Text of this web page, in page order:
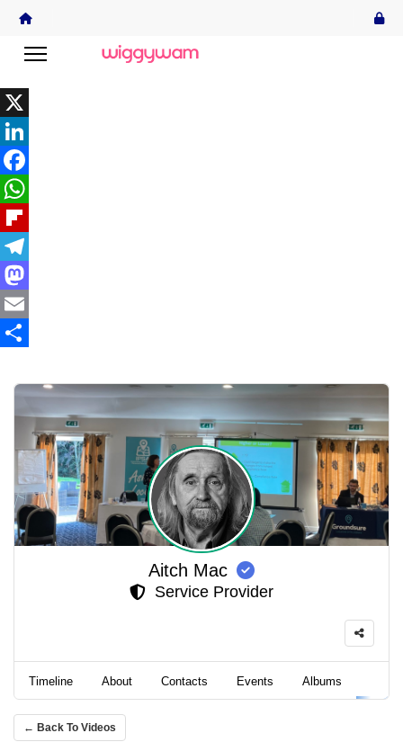
X
LinkedIn
Facebook
WhatsApp
Flipboard
Telegram
Mastodon
Email
Aitch Mac
Service Provider
Timeline About Contacts Events Albums
← Back To Videos